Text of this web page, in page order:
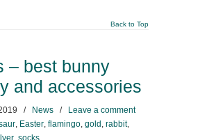
Back to Top
– best bunny
and accessories
/ News /
Leave a comment
, Easter, flamingo, gold , rabbit,
socks